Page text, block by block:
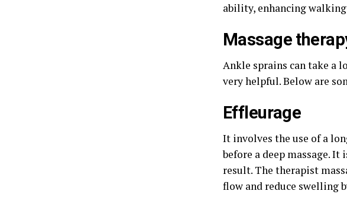
ability, enhancing
Massage
Ankle sprains can take a
very helpful. Below are
Effleurage
It involves the use of a
before a deep massage.
result. The therapist
flow and reduce swelling